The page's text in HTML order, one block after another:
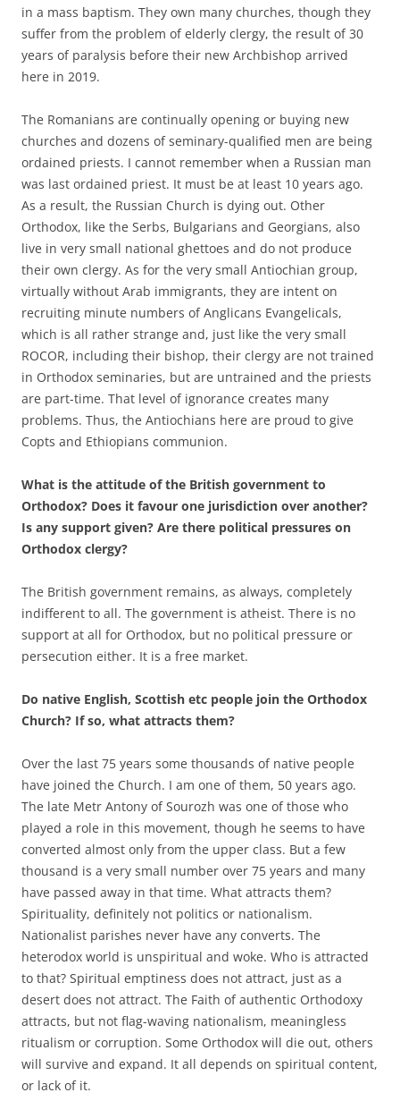
in a mass baptism. They own many churches, though they
suffer from the problem of elderly clergy, the result of 30
years of paralysis before their new Archbishop arrived
here in 2019.
The Romanians are continually opening or buying new
churches and dozens of seminary-qualified men are being
ordained priests. I cannot remember when a Russian man
was last ordained priest. It must be at least 10 years ago.
As a result, the Russian Church is dying out. Other
Orthodox, like the Serbs, Bulgarians and Georgians, also
live in very small national ghettoes and do not produce
their own clergy. As for the very small Antiochian group,
virtually without Arab immigrants, they are intent on
recruiting minute numbers of Anglicans Evangelicals,
which is all rather strange and, just like the very small
ROCOR, including their bishop, their clergy are not trained
in Orthodox seminaries, but are untrained and the priests
are part-time. That level of ignorance creates many
problems. Thus, the Antiochians here are proud to give
Copts and Ethiopians communion.
What is the attitude of the British government to
Orthodox? Does it favour one jurisdiction over another?
Is any support given? Are there political pressures on
Orthodox clergy?
The British government remains, as always, completely
indifferent to all. The government is atheist. There is no
support at all for Orthodox, but no political pressure or
persecution either. It is a free market.
Do native English, Scottish etc people join the Orthodox
Church? If so, what attracts them?
Over the last 75 years some thousands of native people
have joined the Church. I am one of them, 50 years ago.
The late Metr Antony of Sourozh was one of those who
played a role in this movement, though he seems to have
converted almost only from the upper class. But a few
thousand is a very small number over 75 years and many
have passed away in that time. What attracts them?
Spirituality, definitely not politics or nationalism.
Nationalist parishes never have any converts. The
heterodox world is unspiritual and woke. Who is attracted
to that? Spiritual emptiness does not attract, just as a
desert does not attract. The Faith of authentic Orthodoxy
attracts, but not flag-waving nationalism, meaningless
ritualism or corruption. Some Orthodox will die out, others
will survive and expand. It all depends on spiritual content,
or lack of it.